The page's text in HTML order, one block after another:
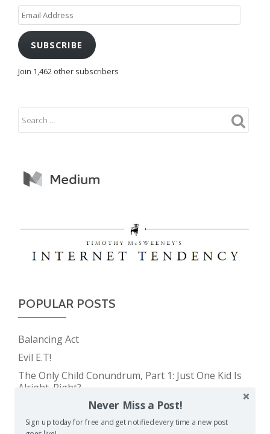
Email
Address
SUBSCRIBE
Join 1,462 other subscribers
POPULAR POSTS
Balancing Act
Evil E.T!
The Only Child Conundrum, Part 1: Just One Kid Is
Alright. Right?
The Meme Police
Feeding Frenzy
Never Miss a Post!
Sign up today for free and get notified every time a new post